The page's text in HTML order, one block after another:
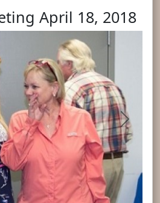
April 18, 2018
Next